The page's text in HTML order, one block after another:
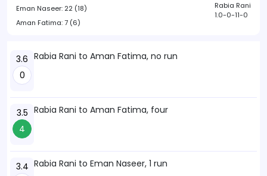
Eman Naseer: 22 (18)
Aman Fatima:7 (6)
Rabia Rani
1.0-0-11-0
3.6
0
Rabia Rani to Aman Fatima, no run
3.5
4
Rabia Rani to Aman Fatima, four
3.4 Rabia Rani to Eman Naseer, 1 run